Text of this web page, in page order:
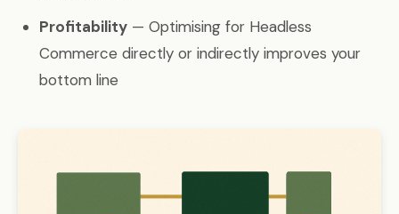
Profitability — Optimising for Headless
Commerce directly or indirectly improves your
bottom line